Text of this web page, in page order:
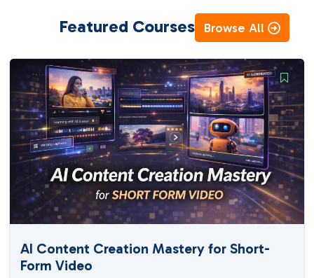
Featured Courses Browse All
AI Content Creation Mastery for Short-
Form Video